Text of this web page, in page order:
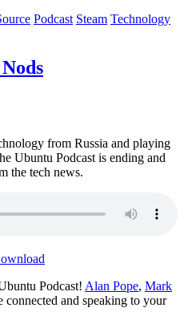
Podcast Steam Technology
from Russia and playing
Ubuntu Podcast is ending and
the tech news.
Podcast! Alan Pope, Mark
connected and speaking to your